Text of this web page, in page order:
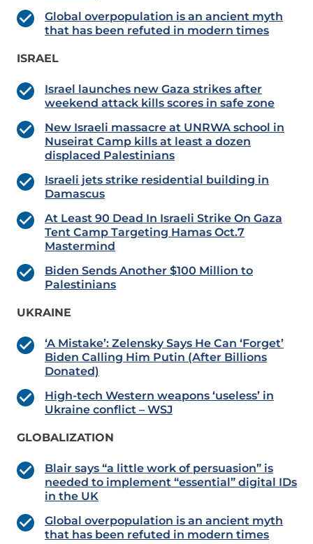
Global overpopulation is an ancient myth
that has been refuted in modern times
ISRAEL
Israel launches new Gaza strikes after
weekend attack kills scores in safe zone
New Israeli massacre at UNRWA school in
Nuseirat Camp kills at least a dozen
displaced Palestinians
Israeli jets strike residential building in
Damascus
At Least 90 Dead In Israeli Strike On Gaza
Tent Camp Targeting Hamas Oct.7
Mastermind
Biden Sends Another $100 Million to
Palestinians
UKRAINE
‘A Mistake’: Zelensky Says He Can ‘Forget’
Biden Calling Him Putin (After Billions
Donated)
High-tech Western weapons ‘useless’ in
Ukraine conflict – WSJ
GLOBALIZATION
Blair says “a little work of persuasion” is
needed to implement “essential” digital IDs
in the UK
Global overpopulation is an ancient myth
that has been refuted in modern times